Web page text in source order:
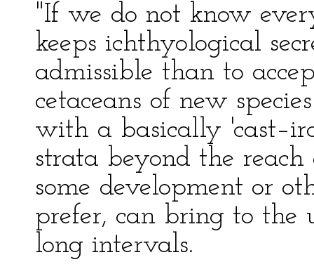
"If we do not know
keeps ichthyological
admissible than to
cetaceans of new
with a basically
strata beyond the
some development or
prefer, can bring to the
long intervals.